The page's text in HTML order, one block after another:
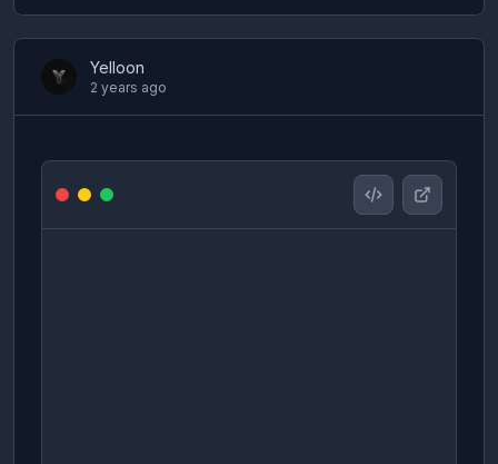
Yelloon
2 years ago